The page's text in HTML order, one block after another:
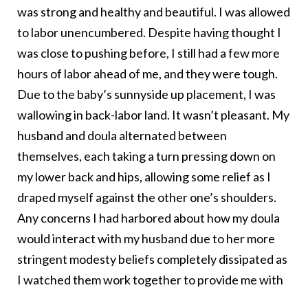
was strong and healthy and beautiful. I was allowed
to labor unencumbered. Despite having thought I
was close to pushing before, I still had a few more
hours of labor ahead of me, and they were tough.
Due to the baby’s sunnyside up placement, I was
wallowing in back-labor land. It wasn’t pleasant. My
husband and doula alternated between
themselves, each taking a turn pressing down on
my lower back and hips, allowing some relief as I
draped myself against the other one’s shoulders.
Any concerns I had harbored about how my doula
would interact with my husband due to her more
stringent modesty beliefs completely dissipated as
I watched them work together to provide me with